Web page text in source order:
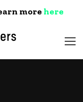
more here